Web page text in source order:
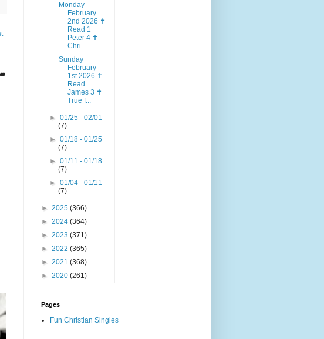
Monday
February
2nd 2026 ✝️
Read 1
Peter 4 ✝️
Chri...
Sunday
February
1st 2026 ✝️
Read
James 3 ✝️
True f...
►01/25 - 02/01
(7)
►01/18 - 01/25
(7)
►01/11 - 01/18
(7)
►01/04 - 01/11
(7)
► 2025 (366)
► 2024 (364)
► 2023 (371)
► 2022 (365)
► 2021 (368)
► 2020 (261)
Pages
Fun Christian Singles